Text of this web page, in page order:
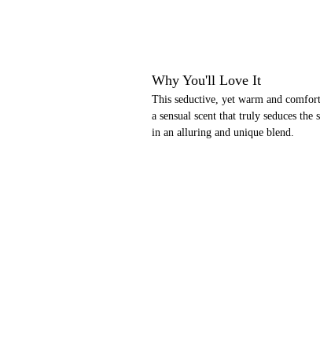
Why You'll Love It
This seductive, yet warm and
a sensual scent that truly seduces
in an alluring and unique blend.